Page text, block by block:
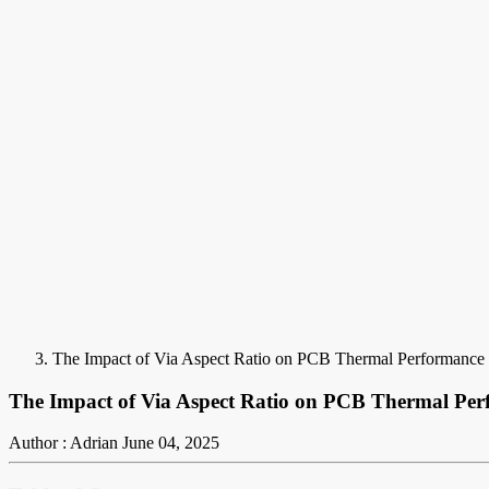
The Impact of Via Aspect Ratio on PCB Thermal Performance
The Impact of Via Aspect Ratio on PCB Thermal
Author : Adrian June 04, 2025